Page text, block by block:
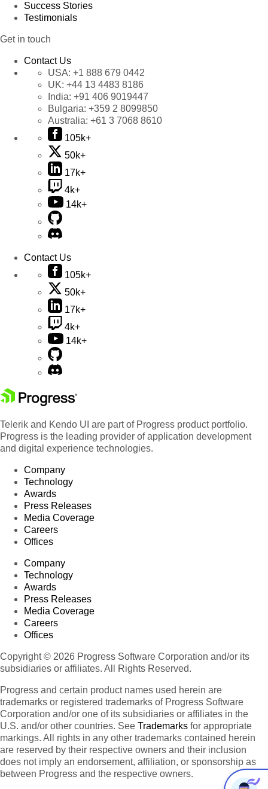
Success Stories
Testimonials
Get in touch
Contact Us
USA: +1 888 679 0442
UK: +44 13 4483 8186
India: +91 406 9019447
Bulgaria: +359 2 8099850
Australia: +61 3 7068 8610
105k+
50k+
17k+
4k+
14k+
Contact Us
105k+
50k+
17k+
4k+
14k+
Telerik and Kendo UI are part of Progress product portfolio.
Progress is the leading provider of application development
and digital experience technologies.
Company
Technology
Awards
Press Releases
Media Coverage
Careers
Offices
Company
Technology
Awards
Press Releases
Media Coverage
Careers
Offices
Copyright © 2026 Progress Software Corporation and/or its
subsidiaries or affiliates. All Rights Reserved.
Progress and certain product names used herein are
trademarks or registered trademarks of Progress Software
Corporation and/or one of its subsidiaries or affiliates in the
U.S. and/or other countries. See Trademarks for appropriate
markings. All rights in any other trademarks contained herein
are reserved by their respective owners and their inclusion
does not imply an endorsement, affiliation, or sponsorship as
between Progress and the respective owners.